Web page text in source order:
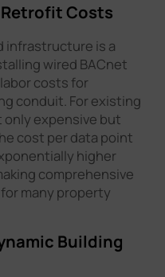
Costs
infrastructure is a
wired BACnet
costs for
conduit. For existing
expensive but
cost per data point
higher
comprehensive
many property
Building